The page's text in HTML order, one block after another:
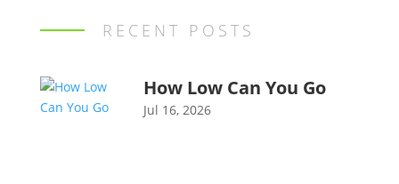
RECENT POSTS
How Low Can You Go
Jul 16, 2026